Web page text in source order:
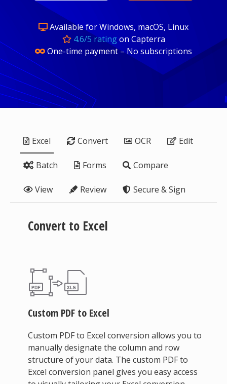
Available for Windows, macOS, Linux
4.6/5 ratingon Capterra
One-time payment – No subscriptions
Excel Convert OCR Edit
Batch Forms Compare
View Review Secure & Sign
Convert to Excel
Custom PDF to Excel
Custom PDF to Excel conversion allows you to
manually designate the column and row
structure of your data. The custom PDF to
Excel conversion panel gives you easy access